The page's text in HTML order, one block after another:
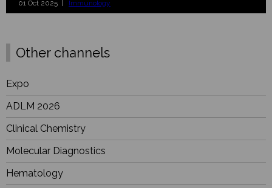
01 Oct 2025 | Immunology
Other channels
Expo
ADLM 2026
Clinical Chemistry
Molecular Diagnostics
Hematology